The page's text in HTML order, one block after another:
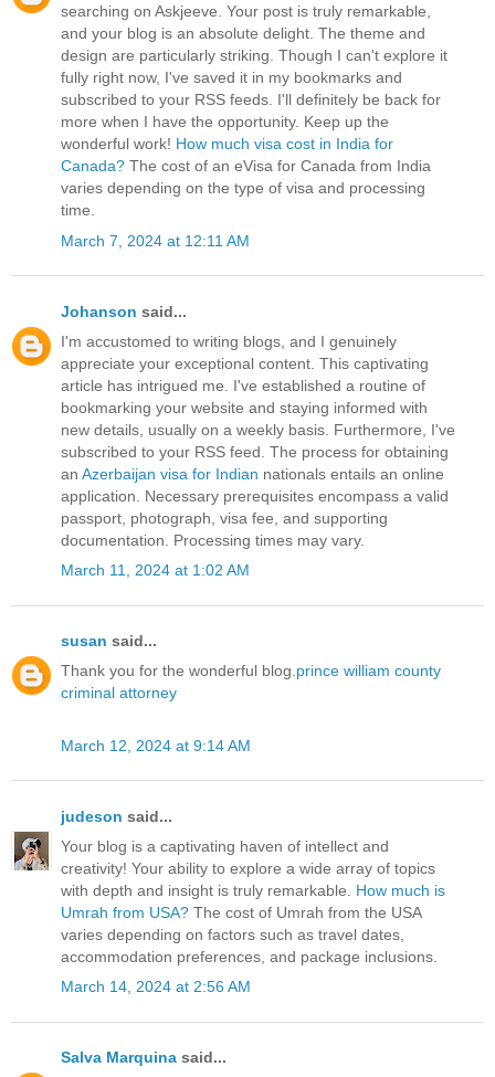
searching on Askjeeve. Your post is truly remarkable,
and your blog is an absolute delight. The theme and
design are particularly striking. Though I can't explore it
fully right now, I've saved it in my bookmarks and
subscribed to your RSS feeds. I'll definitely be back for
more when I have the opportunity. Keep up the
wonderful work! How much visa cost in India for
Canada? The cost of an eVisa for Canada from India
varies depending on the type of visa and processing
time.
March 7, 2024 at 12:11 AM
Johanson said...
I'm accustomed to writing blogs, and I genuinely
appreciate your exceptional content. This captivating
article has intrigued me. I've established a routine of
bookmarking your website and staying informed with
new details, usually on a weekly basis. Furthermore, I've
subscribed to your RSS feed. The process for obtaining
an Azerbaijan visa for Indian nationals entails an online
application. Necessary prerequisites encompass a valid
passport, photograph, visa fee, and supporting
documentation. Processing times may vary.
March 11, 2024 at 1:02 AM
susan said...
Thank you for the wonderful blog.prince william county
criminal attorney
March 12, 2024 at 9:14 AM
judeson said...
Your blog is a captivating haven of intellect and
creativity! Your ability to explore a wide array of topics
with depth and insight is truly remarkable. How much is
Umrah from USA? The cost of Umrah from the USA
varies depending on factors such as travel dates,
accommodation preferences, and package inclusions.
March 14, 2024 at 2:56 AM
Salva Marquina said...